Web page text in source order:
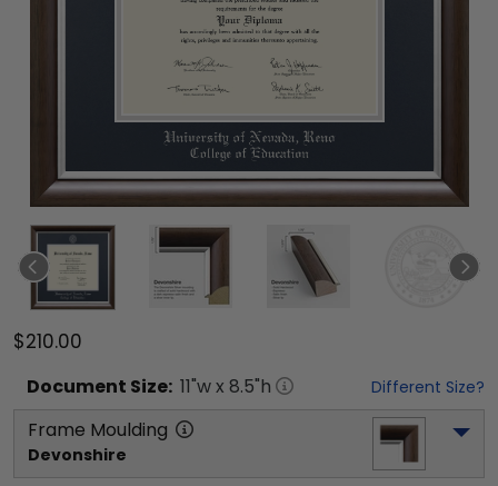
$210.00
Document Size: 11"w x 8.5"h Different Size?
Frame Moulding
Devonshire